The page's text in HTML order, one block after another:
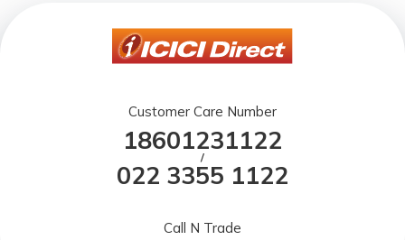
Customer Care Number
18601231122
/
022 3355 1122
Call N Trade